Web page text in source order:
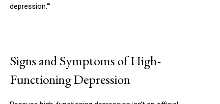
depression.'"
Signs and Symptoms of High-
Functioning Depression